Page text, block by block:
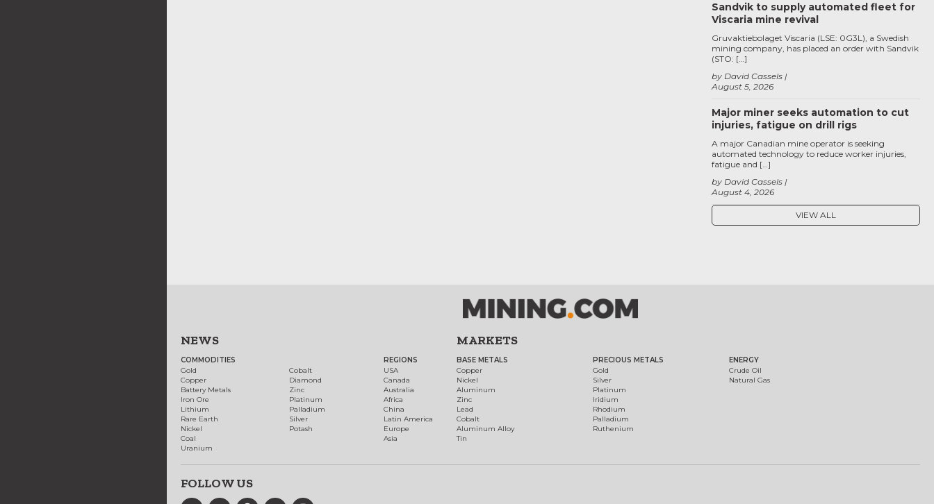
Sandvik to supply automated fleet for
Viscaria mine revival
August 5, 2026
by David Cassels
Gruvaktiebolaget Viscaria (LSE: 0G3L), a Swedish
mining company, has placed an order with Sandvik
(STO: […]
Major miner seeks automation to cut
injuries, fatigue on drill rigs
August 4, 2026
by David Cassels
A major Canadian mine operator is seeking
automated technology to reduce worker injuries,
fatigue and […]
VIEW ALL
NEWS
COMMODITIES
Gold
Copper
Battery Metals
Iron Ore
Lithium
Rare Earth
Nickel
Coal
Uranium
Cobalt
Diamond
Zinc
Platinum
Palladium
Silver
Potash
REGIONS
USA
Canada
Australia
Africa
China
Latin America
Europe
Asia
MARKETS
BASE METALS
Copper
Nickel
Aluminum
Zinc
Lead
Cobalt
Aluminum Alloy
Tin
PRECIOUS METALS
Gold
Silver
Platinum
Iridium
Rhodium
Palladium
Ruthenium
ENERGY
Crude Oil
Natural Gas
FOLLOW US